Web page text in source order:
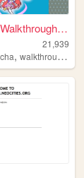
The Unofficial Walkthrough o...
21,939
,walkthrough